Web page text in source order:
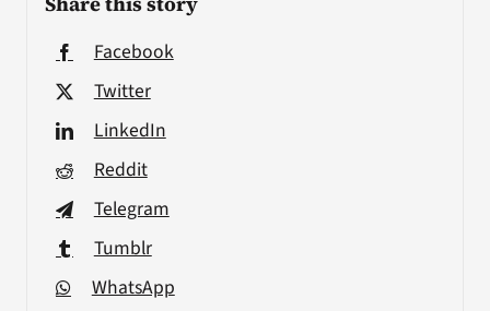
Facebook
Twitter
LinkedIn
Reddit
Telegram
Tumblr
WhatsApp